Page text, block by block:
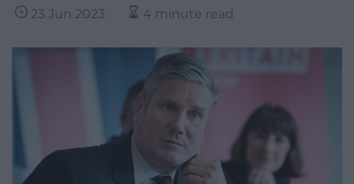
23 Jun 2023 4 minute read